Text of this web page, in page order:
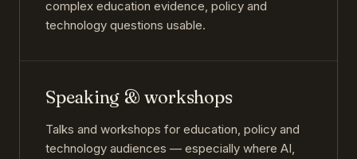
complex education evidence, policy and
technology questions usable.
Speaking & workshops
Talks and workshops for education, policy and
technology audiences — especially where AI,